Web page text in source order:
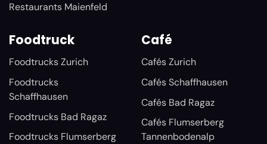
Restaurants Maienfeld
Foodtruck
Foodtrucks Zurich
Foodtrucks
Schaffhausen
Foodtrucks Bad Ragaz
Foodtrucks Flumserberg
Café
Cafés Zurich
Cafés Schaffhausen
Cafés Bad Ragaz
Cafés Flumserberg
Tannenbodenalp